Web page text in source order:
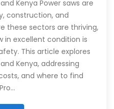
Kenya Power saws are
construction, and
these sectors are thriving,
in excellent condition is
This article explores
Kenya, addressing
and where to find